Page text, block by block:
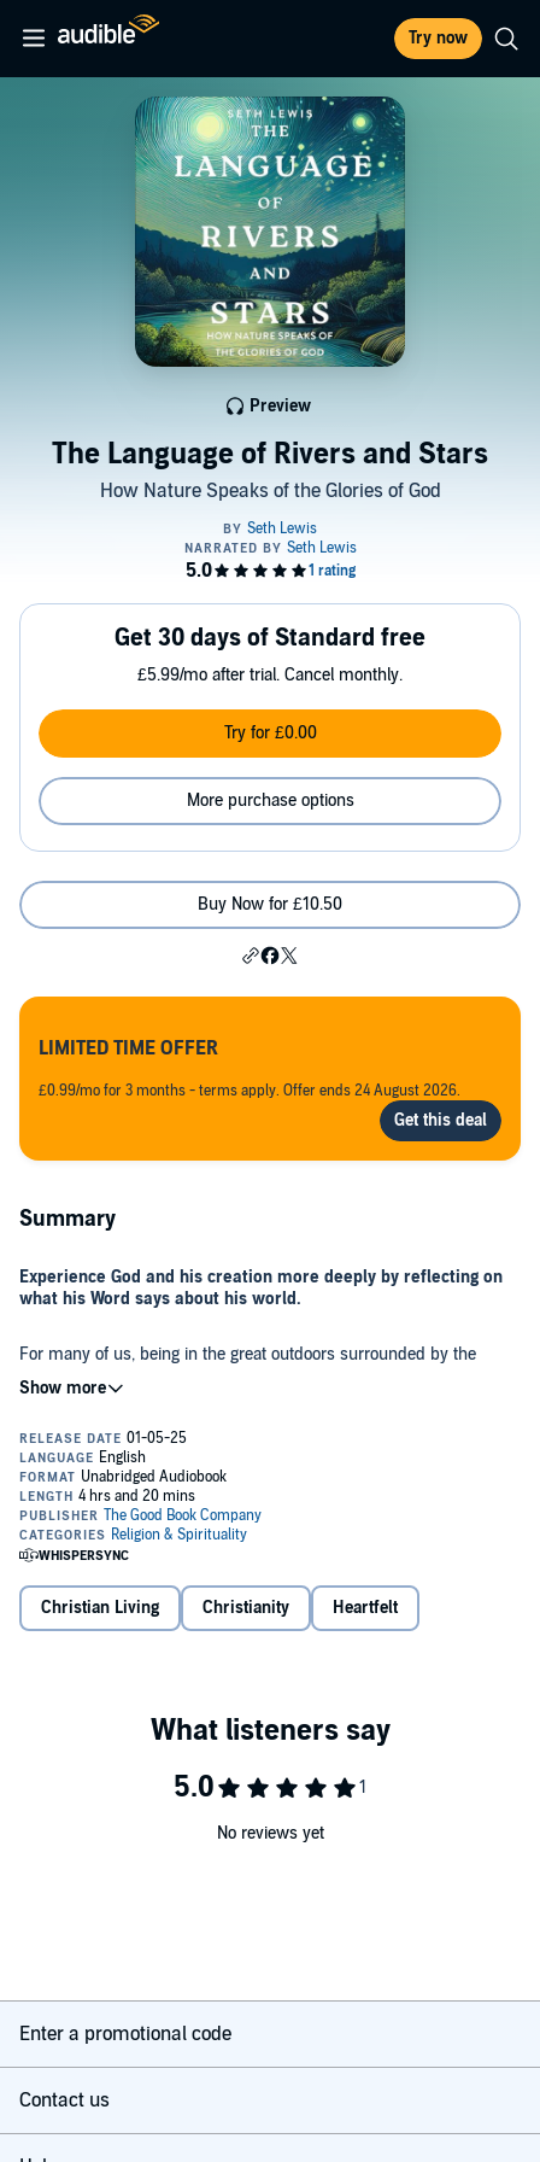
Try now
The Language of Rivers and Stars
How Nature Speaks of the Glories of God
Preview
Get 30 days of Standard free
£5.99/mo after trial. Cancel monthly.
Try for £0.00
More purchase options
Buy Now for £10.50
LIMITED TIME OFFER
£0.99/mo for 3 months - terms apply. Offer ends 24 August 2026.
Summary
Experience God and his creation more deeply by reflecting on
what his Word says about his world.
For many of us, being in the great outdoors surrounded by the
beauty of nature helps us to feel peaceful and connected to God.
Seth Lewis helps us to experience God and the beauty of creation in
an even deeper way by giving us a biblical understanding of what
God is saying to us through the world he’s created for us. As we
view the plants, the animals, the skies, the earth, the seas, and
everything else God has created through the lens of his word, we
will experience heartfelt joy as we worship him for who he is and
what he has made.
So take the time to slow down and enjoy the gift of God’s world as
be used devotionally.
©2025 Joseph Alleine (P)2025 The Good Book Company
Christian Living Christianity Heartfelt
No reviews yet
Enter a promotional code
Contact us